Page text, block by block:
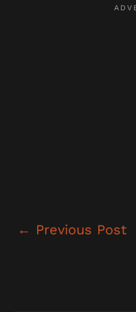
← Previous Post